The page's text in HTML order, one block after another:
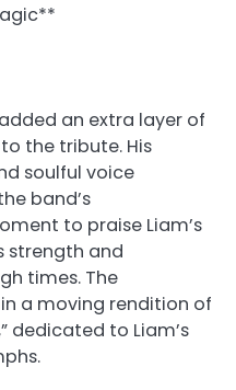
an extra layer of
the tribute. His
soulful voice
band’s
to praise Liam’s
strength and
times. The
a moving rendition of
dedicated to Liam’s